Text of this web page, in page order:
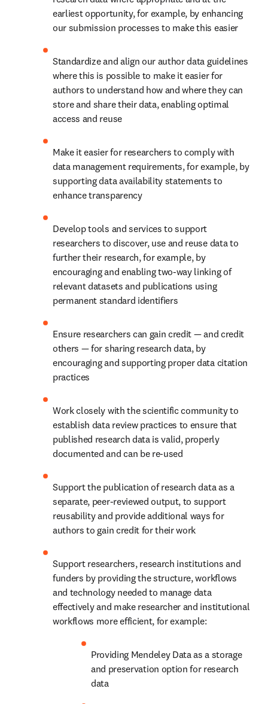
earliest opportunity, for example, by enhancing
our submission processes to make this easier
Standardize and align our author data guidelines
where this is possible to make it easier for
authors to understand how and where they can
store and share their data, enabling optimal
access and reuse
Make it easier for researchers to comply with
data management requirements, for example, by
supporting data availability statements to
enhance transparency
Develop tools and services to support
researchers to discover, use and reuse data to
further their research, for example, by
encouraging and enabling two-way linking of
relevant datasets and publications using
permanent standard identifiers
Ensure researchers can gain credit — and credit
others — for sharing research data, by
encouraging and supporting proper data citation
practices
Work closely with the scientific community to
establish data review practices to ensure that
published research data is valid, properly
documented and can be re-used
Support the publication of research data as a
separate, peer-reviewed output, to support
reusability and provide additional ways for
authors to gain credit for their work
Support researchers, research institutions and
funders by providing the structure, workflows
and technology needed to manage data
effectively and make researcher and institutional
workflows more efficient, for example:
Providing Mendeley Data as a storage
and preservation option for research
data